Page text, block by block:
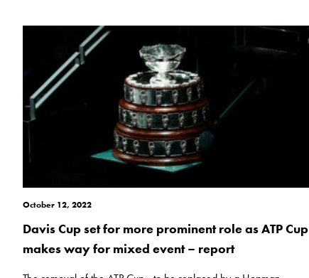
October 12, 2022
Davis Cup set for more prominent role as ATP Cup
makes way for mixed event – report